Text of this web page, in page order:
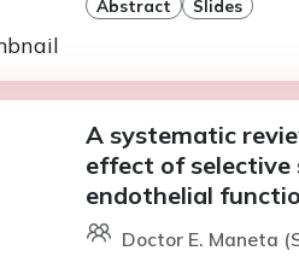
Abstract Slides
A systematic
effect of
endothelial
Doctor E. Maneta